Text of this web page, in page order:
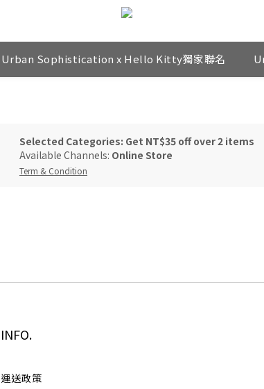
Urban Sophistication x Hello Kitty獨家聯名
Selected Categories: Get NT$35 off over 2 items
Available Channels: Online Store
Term & Condition
INFO.
運送政策